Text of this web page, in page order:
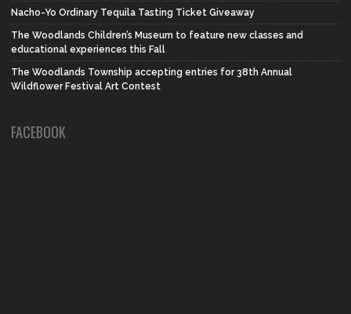
Nacho-Yo Ordinary Tequila Tasting Ticket Giveaway
The Woodlands Children’s Museum to feature new classes and
educational experiences this Fall
The Woodlands Township accepting entries for 38th Annual
Wildflower Festival Art Contest
FACEBOOK